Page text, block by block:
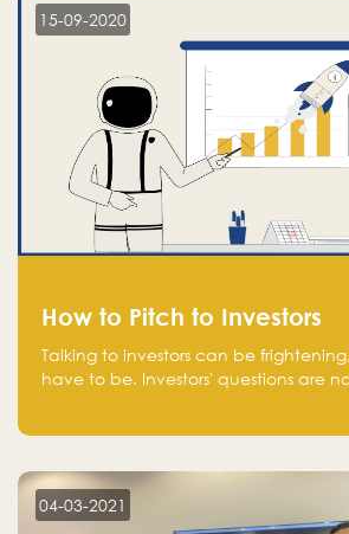
15-09-2020
How to Pitch to Investors
Talking to investors can be
have to be. Investors' questions are
aware of, such as the market size,
to-market, and the plans for the next
financing.
04-03-2021